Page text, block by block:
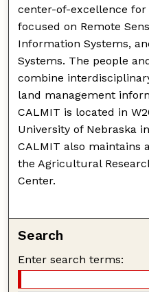
center-of-excellence
focused on Remote
Information Systems,
Systems. The people
combine
land management
CALMIT is located in
University of Nebraska
CALMIT also maintains
the Agricultural
Center.
Search
Enter search terms: